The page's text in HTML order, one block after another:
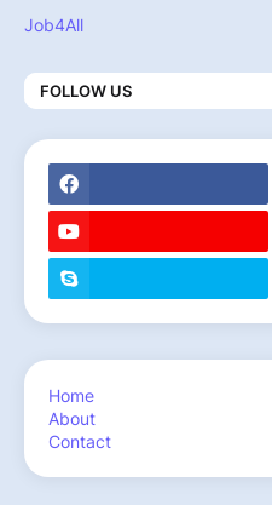
Job4All
FOLLOW US
Home
About
Contact